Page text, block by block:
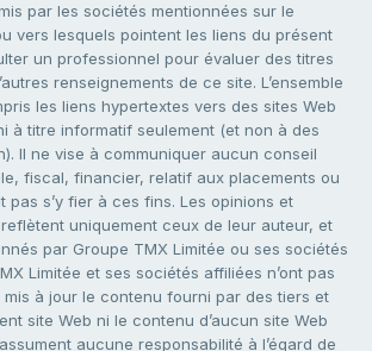
par les sociétés mentionnées sur le
vers lesquels pointent les liens du présent
un professionnel pour évaluer des titres
renseignements de ce site. L’ensemble
les liens hypertextes vers des sites Web
à titre informatif seulement (et non à des
Il ne vise à communiquer aucun conseil
fiscal, financier, relatif aux placements ou
pas s’y fier à ces fins. Les opinions et
uniquement ceux de leur auteur, et
par Groupe TMX Limitée ou ses sociétés
Limitée et ses sociétés affiliées n’ont pas
à jour le contenu fourni par des tiers et
site Web ni le contenu d’aucun site Web
aucune responsabilité à l’égard de